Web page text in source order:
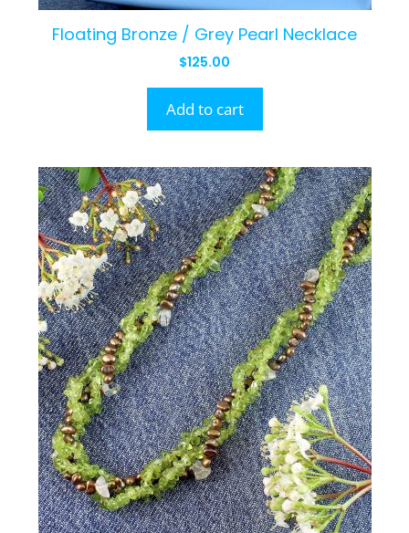
Floating Bronze / Grey Pearl Necklace
$125.00
Add to cart